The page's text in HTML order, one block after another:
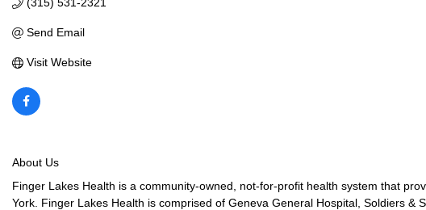
Send Email
Visit Website
About Us
Finger Lakes Health is a community-owned, not-for-profit health system that
York. Finger Lakes Health is comprised of Geneva General Hospital, Soldiers